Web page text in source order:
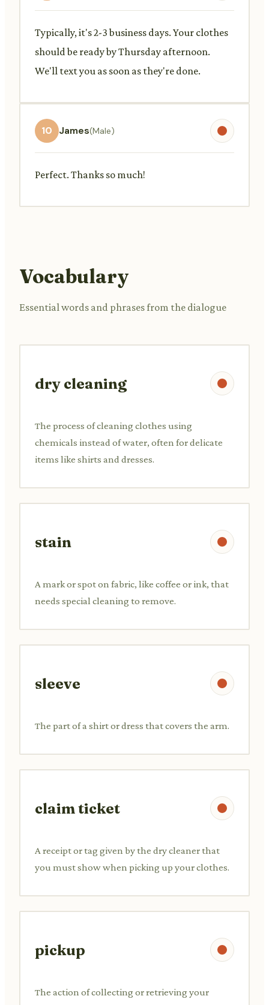
Typically, it's 2-3 business days. Your clothes
should be ready by Thursday afternoon.
We'll text you as soon as they're done.
10 James(Male)
Perfect. Thanks so much!
Vocabulary
Essential words and phrases from the dialogue
dry cleaning
The process of cleaning clothes using
chemicals instead of water, often for delicate
items like shirts and dresses.
stain
A mark or spot on fabric, like coffee or ink, that
needs special cleaning to remove.
sleeve
The part of a shirt or dress that covers the arm.
claim ticket
A receipt or tag given by the dry cleaner that
you must show when picking up your clothes.
pickup
The action of collecting or retrieving your